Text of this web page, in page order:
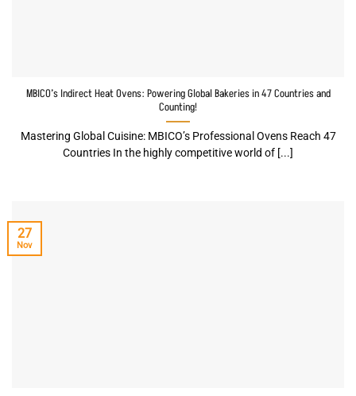
MBICO’s Indirect Heat Ovens: Powering Global Bakeries in 47 Countries and
Counting!
Mastering Global Cuisine: MBICO’s Professional Ovens Reach 47
Countries In the highly competitive world of [...]
27
Nov